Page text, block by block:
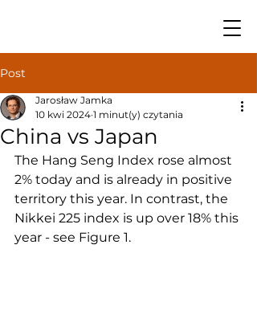
Post
China vs Japan
Jarosław Jamka
10 kwi 2024 1 minut(y) czytania
The Hang Seng Index rose almost
2% today and is already in positive
territory this year. In contrast, the
Nikkei 225 index is up over 18% this
year - see Figure 1.